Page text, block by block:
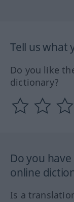
Tell us what
Do you like
dictionary?
Do you
online
Is a